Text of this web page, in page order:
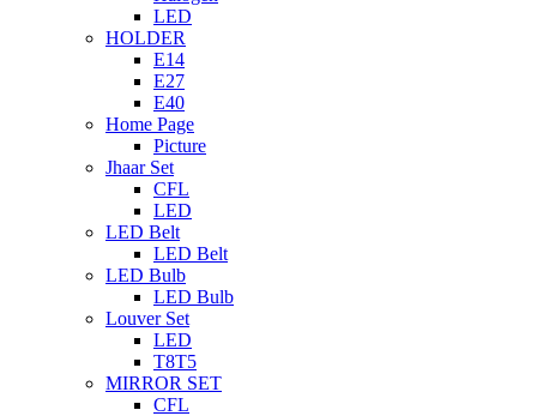
LED
HOLDER
E14
E27
E40
Home Page
Picture
Jhaar Set
CFL
LED
LED Belt
LED Belt
LED Bulb
LED Bulb
Louver Set
LED
T8T5
MIRROR SET
CFL